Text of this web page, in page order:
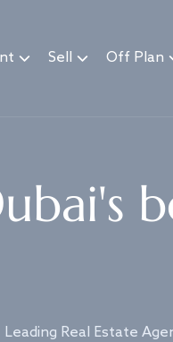
Sell Off Plan
Leading Real Estate